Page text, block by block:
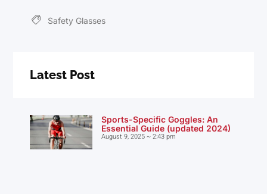
Safety Glasses
Latest Post
Sports-Specific Goggles: An
Essential Guide (updated 2024)
August 9, 2025 2:43 pm